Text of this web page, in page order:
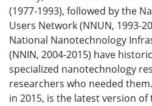
(1977-1993), followed by the
Users Network (NNUN, 1993-
National Nanotechnology
(NNIN, 2004-2015) have
specialized nanotechnology
researchers who needed
in 2015, is the latest version